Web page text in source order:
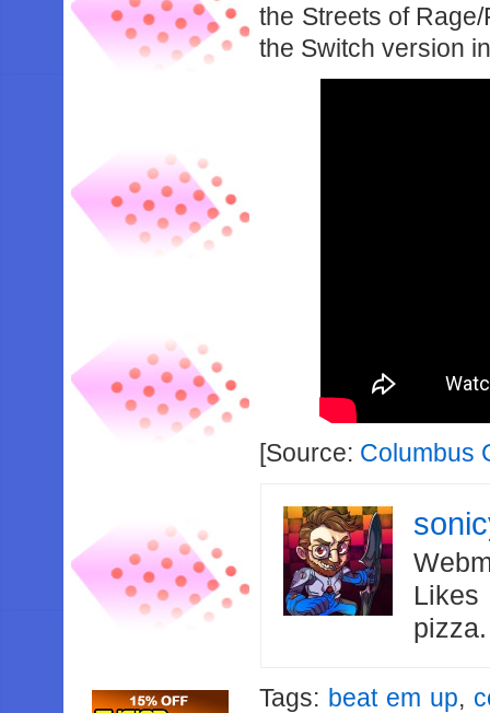
the Streets of
the Switch version
[Source: Columbus
Likes
Tags: beat em up,